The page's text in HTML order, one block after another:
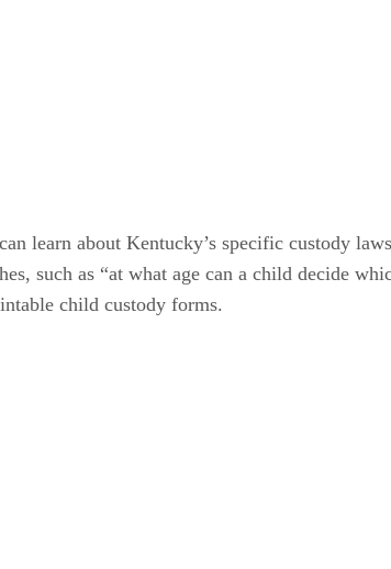
learn about Kentucky’s specific custody
such as “at what age can a child decide
child custody forms.